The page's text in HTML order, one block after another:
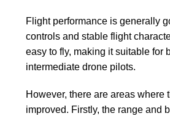
Flight performance is generally
controls and stable flight
easy to fly, making it suitable for
intermediate drone pilots.
However, there are areas where
improved. Firstly, the range and